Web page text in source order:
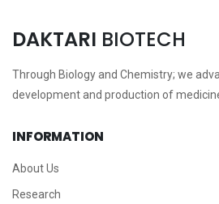
DAKTARI BIOTECH
Through Biology and Chemistry; we
development and production of
INFORMATION
About Us
Research